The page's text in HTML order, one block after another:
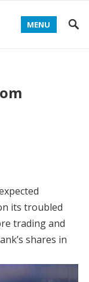
MENU
its troubled
trading and
shares in